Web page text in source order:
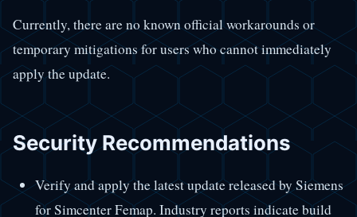
Currently, there are no known official workarounds or
temporary mitigations for users who cannot immediately
apply the update.
Security Recommendations
Verify and apply the latest update released by Siemens
for Simcenter Femap. Industry reports indicate build